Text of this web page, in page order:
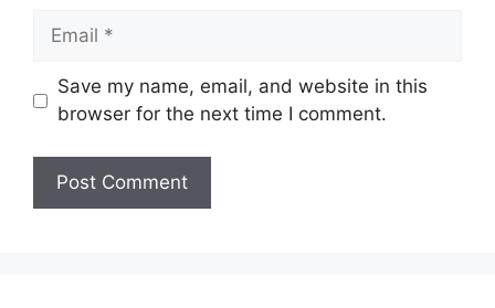
Email
Save my name, email, and website in this
browser for the next time I comment.